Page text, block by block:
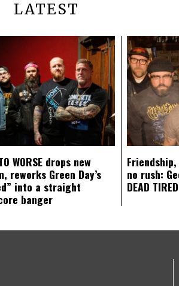
LATEST
WORSE drops new
reworks Green Day’s
into a straight
banger
no rush:
DEAD